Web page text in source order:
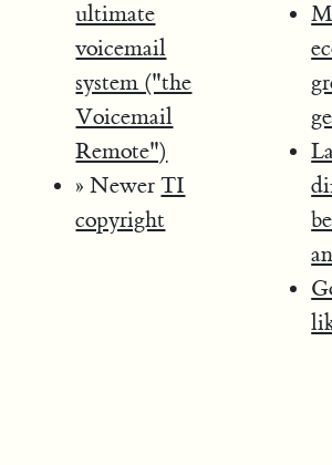
ultimate
voicemail
system ("the
Voicemail
Remote")
» NewerTI
copyright